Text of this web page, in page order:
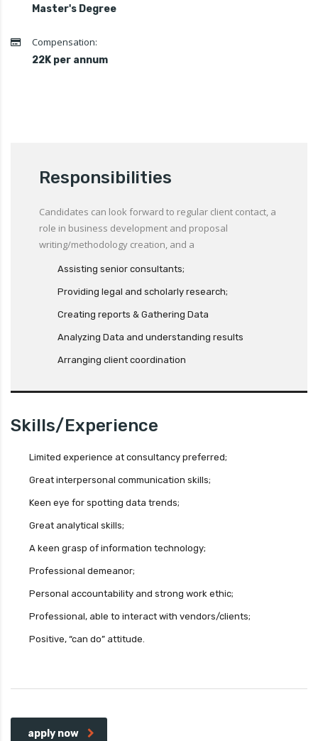
Master's Degree
Compensation:
22K per annum
Responsibilities
Candidates can look forward to regular client contact, a
role in business development and proposal
writing/methodology creation, and a
Assisting senior consultants;
Providing legal and scholarly research;
Creating reports & Gathering Data
Analyzing Data and understanding results
Arranging client coordination
Skills/Experience
Limited experience at consultancy preferred;
Great interpersonal communication skills;
Keen eye for spotting data trends;
Great analytical skills;
A keen grasp of information technology;
Professional demeanor;
Personal accountability and strong work ethic;
Professional, able to interact with vendors/clients;
Positive, “can do” attitude.
apply now